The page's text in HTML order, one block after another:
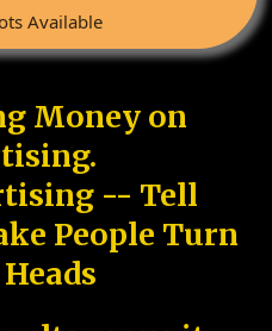
Available
Money on
-- Tell
People Turn